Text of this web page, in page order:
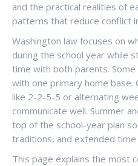
and the practical realities of
patterns that reduce conflict
Washington law focuses on
during the school year while
time with both parents. Some
with one primary home base.
like 2-2-5-5 or alternating
communicate well. Summer
top of the school-year plan
traditions, and extended time
This page explains the most